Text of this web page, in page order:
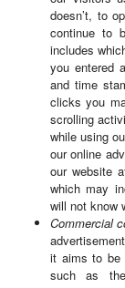
doesn’t, to
continue to
includes
you entered
and time
clicks you
scrolling
while using
our online
our website
which may
will not know
Commercial
it aims to be
such as